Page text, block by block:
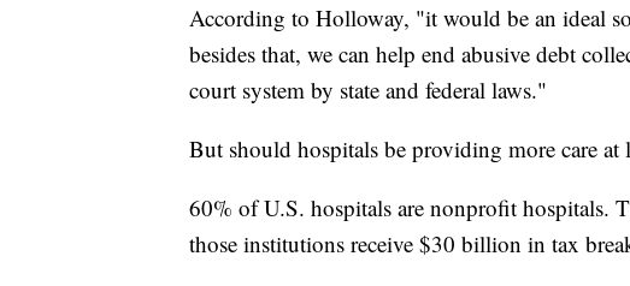
According to Holloway, "it would be an ideal
besides that, we can help end abusive debt
court system by state and federal laws."
But should hospitals be providing more care
60% of U.S. hospitals are nonprofit hospitals.
those institutions receive $30 billion in tax